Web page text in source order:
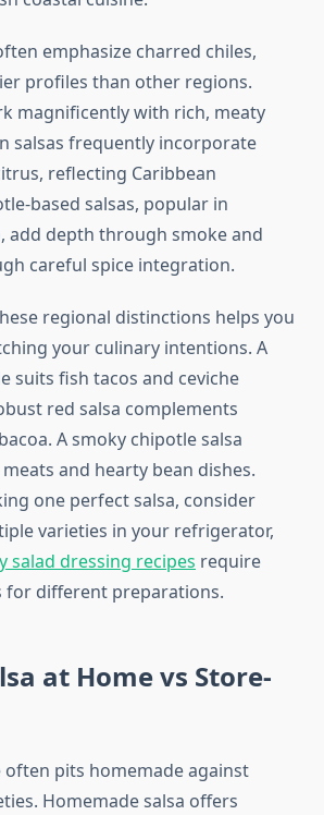
emphasize charred chiles,
profiles than other regions.
magnificently with rich, meaty
salsas frequently incorporate
reflecting Caribbean
based salsas, popular in
add depth through smoke and
careful spice integration.
regional distinctions helps you
your culinary intentions. A
suits fish tacos and ceviche
red salsa complements
A smoky chipotle salsa
and hearty bean dishes.
one perfect salsa, consider
varieties in your refrigerator,
salad dressing recipes require
different preparations.
at Home vs Store-
often pits homemade against
Homemade salsa offers